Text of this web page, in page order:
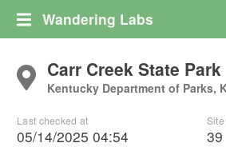
Wandering Labs
Carr Creek State Park
Kentucky Department of Parks,
Last checked at
05/14/2025 04:54 39